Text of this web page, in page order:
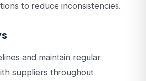
to reduce inconsistencies.
and maintain regular
suppliers throughout